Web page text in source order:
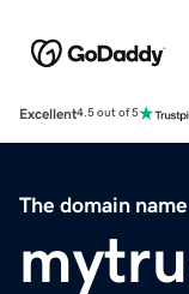
Excellent4.5 out of 5
The domain name